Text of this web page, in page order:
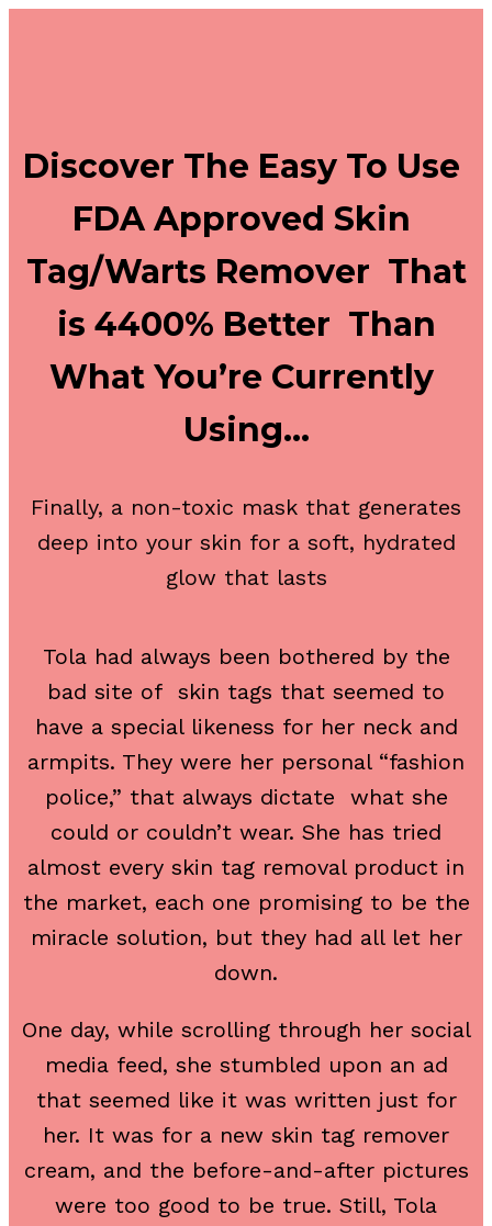
Discover The Easy To Use
FDA Approved Skin
Tag/Warts Remover That
is 4400% Better Than
What You’re Currently
Using…
Finally, a non-toxic mask that generates
deep into your skin for a soft, hydrated
glow that lasts
Tola had always been bothered by the
bad site of skin tags that seemed to
have a special likeness for her neck and
armpits. They were her personal “fashion
police,” that always dictate what she
could or couldn’t wear. She has tried
almost every skin tag removal product in
the market, each one promising to be the
miracle solution, but they had all let her
down.
One day, while scrolling through her social
media feed, she stumbled upon an ad
that seemed like it was written just for
her. It was for a new skin tag remover
cream, and the before-and-after pictures
were too good to be true. Still, Tola